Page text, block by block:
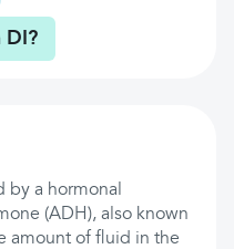
DI?
by a hormonal
(ADH), also known
amount of fluid in the